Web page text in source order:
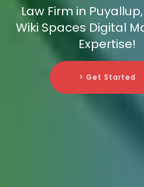
Law Firm in
Wiki Spaces Digital
Expertise!
> Get Started